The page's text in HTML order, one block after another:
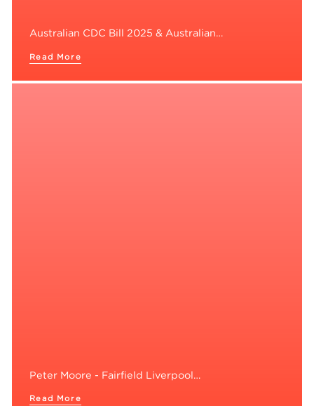
Australian CDC Bill 2025 & Australian…
Read More
Peter Moore - Fairfield Liverpool…
Read More